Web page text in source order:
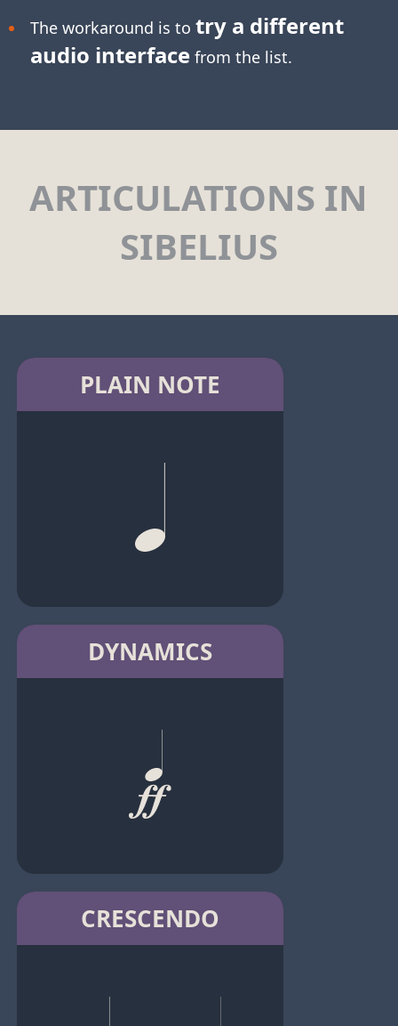
The workaround is to try a different
audio interfacefrom the list.
ARTICULATIONS IN
SIBELIUS
PLAIN NOTE
DYNAMICS
CRESCENDO